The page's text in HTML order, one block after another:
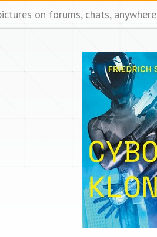
on forums, chats, anywhere